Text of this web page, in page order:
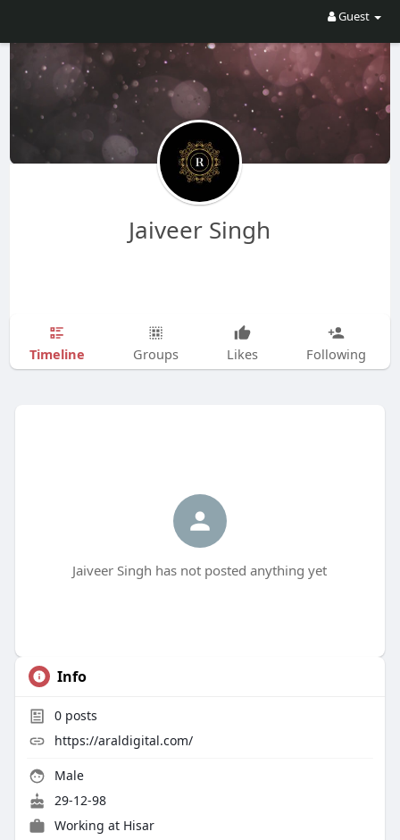
Guest
Jaiveer Singh
Timeline Groups Likes Following
Jaiveer Singh has not posted anything yet
Info
0posts
https://araldigital.com/
Male
29-12-98
Working at Hisar